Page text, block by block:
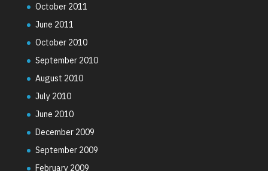
October 2011
June 2011
October 2010
September 2010
August 2010
July 2010
June 2010
December 2009
September 2009
February 2009